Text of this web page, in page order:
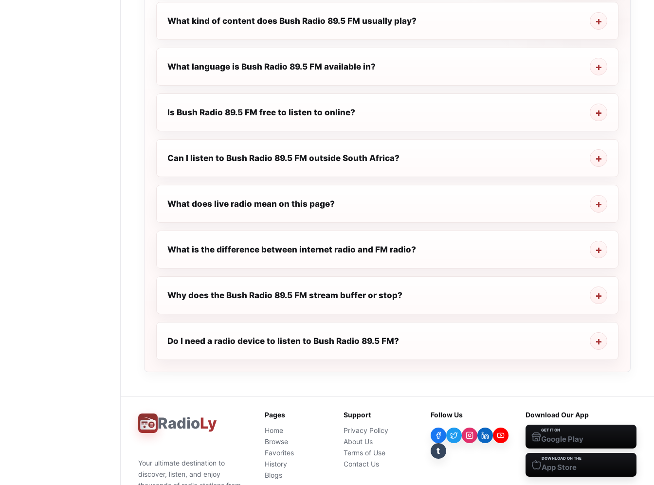
What kind of content does Bush Radio 89.5 FM usually play?
What language is Bush Radio 89.5 FM available in?
Is Bush Radio 89.5 FM free to listen to online?
Can I listen to Bush Radio 89.5 FM outside South Africa?
What does live radio mean on this page?
What is the difference between internet radio and FM radio?
Why does the Bush Radio 89.5 FM stream buffer or stop?
Do I need a radio device to listen to Bush Radio 89.5 FM?
RadioLy
Your ultimate destination to
discover, listen, and enjoy
Pages
Home
Browse
Favorites
History
Blogs
Support
Privacy Policy
About Us
Terms of Use
Contact Us
Follow Us
t
Download Our App
GET IT ON
Google Play
DOWNLOAD ON THE
App Store